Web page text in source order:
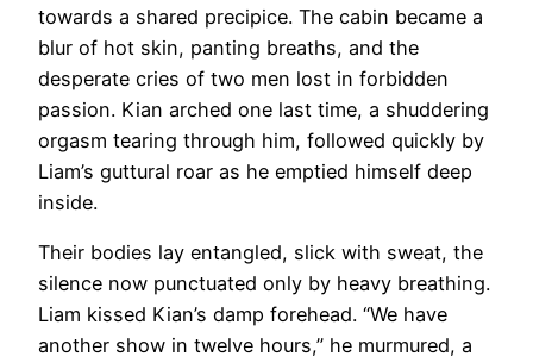
towards a shared precipice. The cabin became a
blur of hot skin, panting breaths, and the
desperate cries of two men lost in forbidden
passion. Kian arched one last time, a shuddering
orgasm tearing through him, followed quickly by
Liam’s guttural roar as he emptied himself deep
inside.
Their bodies lay entangled, slick with sweat, the
silence now punctuated only by heavy breathing.
Liam kissed Kian’s damp forehead. “We have
another show in twelve hours,” he murmured, a